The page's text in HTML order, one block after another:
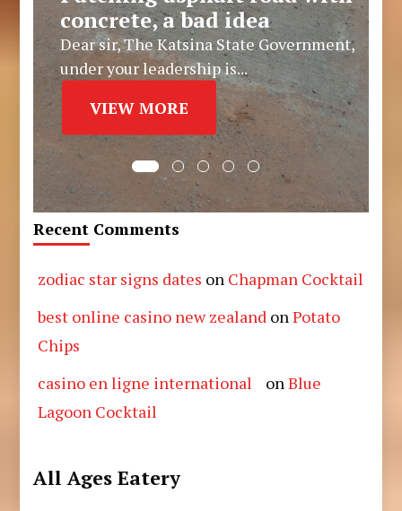
concrete, a bad idea
Dear sir, The Katsina State Government,
under your leadership is...
VIEW MORE
Recent Comments
zodiac star signs dates on Chapman Cocktail
best online casino new zealand onPotato
Chips
casino en ligne international
onBlue
Lagoon Cocktail
All Ages Eatery